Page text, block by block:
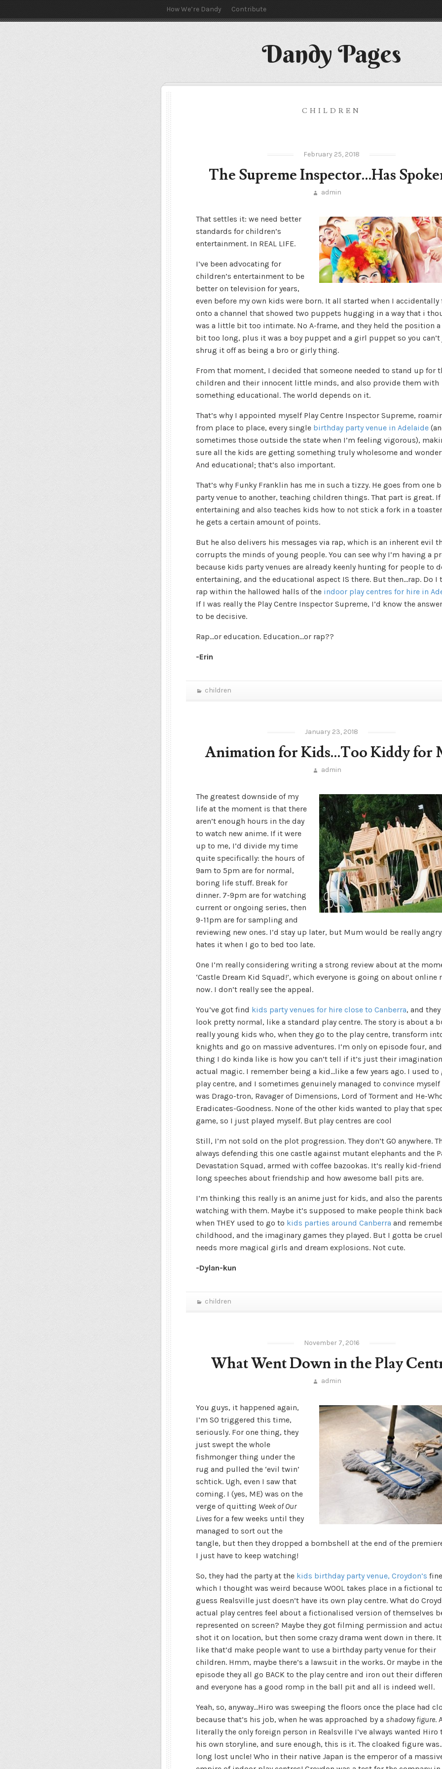
How We’re Dandy Contribute
Dandy Pages
CHILDREN
February 25, 2018
The Supreme Inspector…Has
admin
That settles it: we need better
standards for children’s
entertainment. In REAL LIFE.
I’ve been advocating for
children’s entertainment to be
better on television for years,
even before my own kids were born. It all started when I
onto a channel that showed two puppets hugging in a way that i
was a little bit too intimate. No A-frame, and they held the position
bit too long, plus it was a boy puppet and a girl puppet so you
shrug it off as being a bro or girly thing.
From that moment, I decided that someone needed to stand up for
children and their innocent little minds, and also provide them with
something educational. The world depends on it.
That’s why I appointed myself Play Centre Inspector Supreme,
from place to place, every single birthday party venue in Adelaide
sometimes those outside the state when I’m feeling vigorous),
sure all the kids are getting something truly wholesome and
And educational; that’s also important.
That’s why Funky Franklin has me in such a tizzy. He goes from one
party venue to another, teaching children things. That part is great. If
entertaining and also teaches kids how to not stick a fork in a
he gets a certain amount of points.
But he also delivers his messages via rap, which is an inherent evil
corrupts the minds of young people. You can see why I’m having a
because kids party venues are already keenly hunting for people to
entertaining, and the educational aspect IS there. But then…rap. Do I
rap within the hallowed halls of the indoor play centres for hire in
If I was really the Play Centre Inspector Supreme, I’d know the
to be decisive.
Rap…or education. Education…or rap??
-Erin
children
January 23, 2018
Animation for Kids…Too Kiddy for
admin
The greatest downside of my
life at the moment is that there
aren’t enough hours in the day
to watch new anime. If it were
up to me, I’d divide my time
quite specifically: the hours of
9am to 5pm are for normal,
boring life stuff. Break for
dinner. 7-9pm are for watching
current or ongoing series, then
9-11pm are for sampling and
reviewing new ones. I’d stay up later, but Mum would be really
hates it when I go to bed too late.
One I’m really considering writing a strong review about at the
‘Castle Dream Kid Squad!’, which everyone is going on about online
now. I don’t really see the appeal.
You’ve got find kids party venues for hire close to Canberra, and
look pretty normal, like a standard play centre. The story is about a
really young kids who, when they go to the play centre, transform
knights and go on massive adventures. I’m only on episode four,
thing I do kinda like is how you can’t tell if it’s just their
actual magic. I remember being a kid…like a few years ago. I used to
play centre, and I sometimes genuinely managed to convince
was Drago-tron, Ravager of Dimensions, Lord of Torment and He-
Eradicates-Goodness. None of the other kids wanted to play that
game, so I just played myself. But play centres are cool
Still, I’m not sold on the plot progression. They don’t GO anywhere.
always defending this one castle against mutant elephants and the
Devastation Squad, armed with coffee bazookas. It’s really kid-
long speeches about friendship and how awesome ball pits are.
I’m thinking this really is an anime just for kids, and also the parents
watching with them. Maybe it’s supposed to make people think
when THEY used to go to kids parties around Canberra and
childhood, and the imaginary games they played. But I gotta be
needs more magical girls and dream explosions. Not cute.
-Dylan-kun
children
November 7, 2016
What Went Down in the Play
admin
You guys, it happened again,
I’m SO triggered this time,
seriously. For one thing, they
just swept the whole
fishmonger thing under the
rug and pulled the ‘evil twin’
schtick. Ugh, even I saw that
coming. I (yes, ME) was on the
verge of quitting Week of Our
Lives for a few weeks until they
managed to sort out the
tangle, but then they dropped a bombshell at the end of the
I just have to keep watching!
So, they had the party at the kids birthday party venue, Croydon’s
which I thought was weird because WOOL takes place in a fictional
guess Realsville just doesn’t have its own play centre. What do
actual play centres feel about a fictionalised version of themselves
represented on screen? Maybe they got filming permission and
shot it on location, but then some crazy drama went down in there.
like that’d make people want to use a birthday party venue for their
children. Hmm, maybe there’s a lawsuit in the works. Or maybe in
episode they all go BACK to the play centre and iron out their
and everyone has a good romp in the ball pit and all is indeed well.
Yeah, so, anyway…Hiro was sweeping the floors once the place had
because that’s his job, when he was approached by a shadowy figure.
literally the only foreign person in Realsville I’ve always wanted Hiro
his own storyline, and sure enough, this is it. The cloaked figure
long lost uncle! Who in their native Japan is the emperor of a